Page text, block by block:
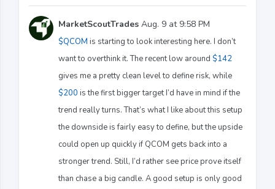
MarketScoutTrades Aug. 9 at 9:58 PM
$QCOM is starting to look interesting here. I don’t
want to overthink it. The recent low around $142
gives me a pretty clean level to define risk, while
$200 is the first bigger target I’d have in mind if the
trend really turns. That’s what I like about this setup
the downside is fairly easy to define, but the upside
could open up quickly if QCOM gets back into a
stronger trend. Still, I’d rather see price prove itself
than chase a big candle. A good setup is only good